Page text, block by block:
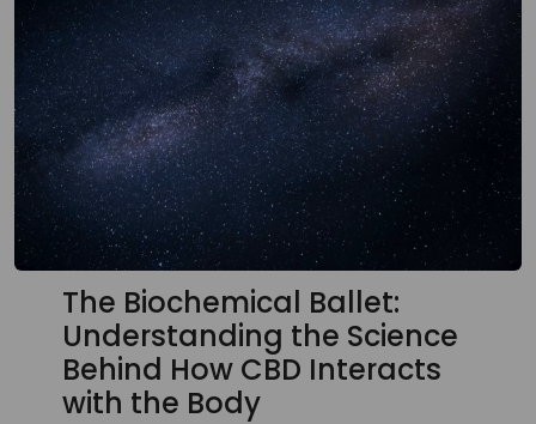
The Biochemical Ballet:
Understanding the Science
Behind How CBD Interacts
with the Body